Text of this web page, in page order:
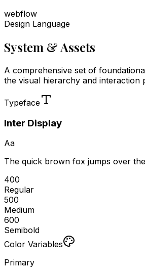
webflow
Design Language
System & Assets
A comprehensive set of
the visual hierarchy and interaction
Typeface
Inter Display
Aa
The quick brown fox jumps over
400
Regular
500
Medium
600
Semibold
Color Variables
Primary